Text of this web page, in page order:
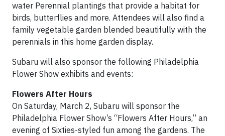
water Perennial plantings that provide a habitat for
birds, butterflies and more. Attendees will also find a
family vegetable garden blended beautifully with the
perennials in this home garden display.
Subaru will also sponsor the following Philadelphia
Flower Show exhibits and events:
Flowers After Hours
On Saturday, March 2, Subaru will sponsor the
Philadelphia Flower Show’s “Flowers After Hours,” an
evening of Sixties-styled fun among the gardens. The